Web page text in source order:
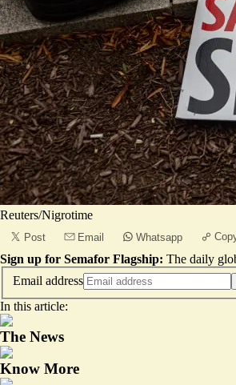
Reuters/Nigrotime
Post Email Whatsapp
Sign up for Semafor Flagship: The daily
Email address
In this article:
The News
Know More